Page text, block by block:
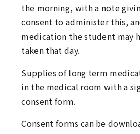
the morning, with a note
consent to administer this,
medication the student may
taken that day.
Supplies of long term
in the medical room with a
consent form.
Consent forms can be